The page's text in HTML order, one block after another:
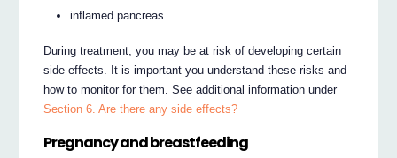
inflamed pancreas
During treatment, you may be at risk of developing certain
side effects. It is important you understand these risks and
how to monitor for them. See additional information under
Section 6. Are there any side effects?
Pregnancy and breastfeeding